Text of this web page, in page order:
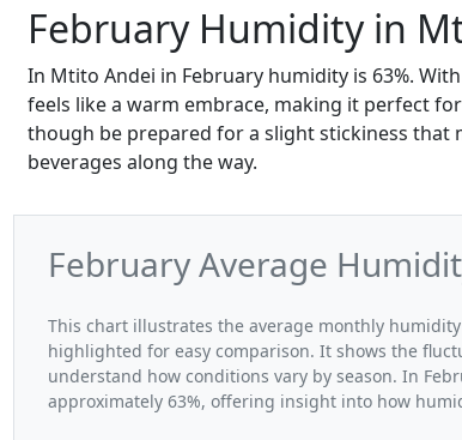
February Humidity in
In Mtito Andei in February humidity is 63%.
feels like a warm embrace, making it perfect
though be prepared for a slight stickiness that
beverages along the way.
February Average
This chart illustrates the average monthly
highlighted for easy comparison. It shows the
understand how conditions vary by season. In
approximately 63%, offering insight into how